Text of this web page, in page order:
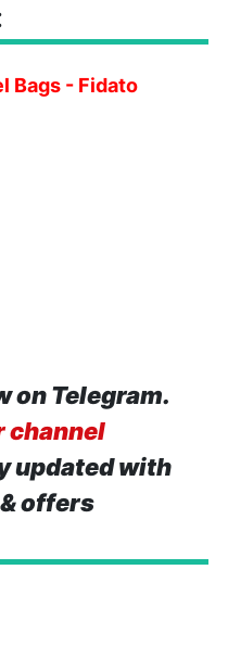
Bags - Fidato
on Telegram.
channel
updated with
offers